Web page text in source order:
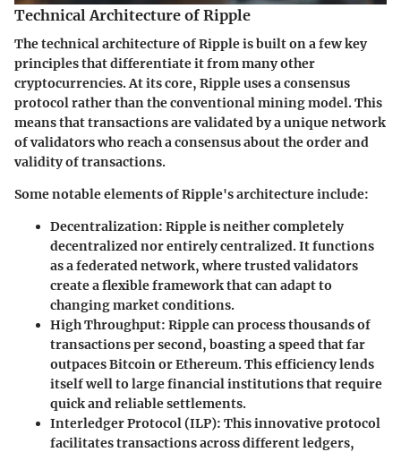
Technical Architecture of Ripple
The technical architecture of Ripple is built on a few key
principles that differentiate it from many other
cryptocurrencies. At its core, Ripple uses a consensus
protocol rather than the conventional mining model. This
means that transactions are validated by a unique network
of validators who reach a consensus about the order and
validity of transactions.
Some notable elements of Ripple's architecture include:
Decentralization: Ripple is neither completely
decentralized nor entirely centralized. It functions
as a federated network, where trusted validators
create a flexible framework that can adapt to
changing market conditions.
High Throughput: Ripple can process thousands of
transactions per second, boasting a speed that far
outpaces Bitcoin or Ethereum. This efficiency lends
itself well to large financial institutions that require
quick and reliable settlements.
Interledger Protocol (ILP): This innovative protocol
facilitates transactions across different ledgers,